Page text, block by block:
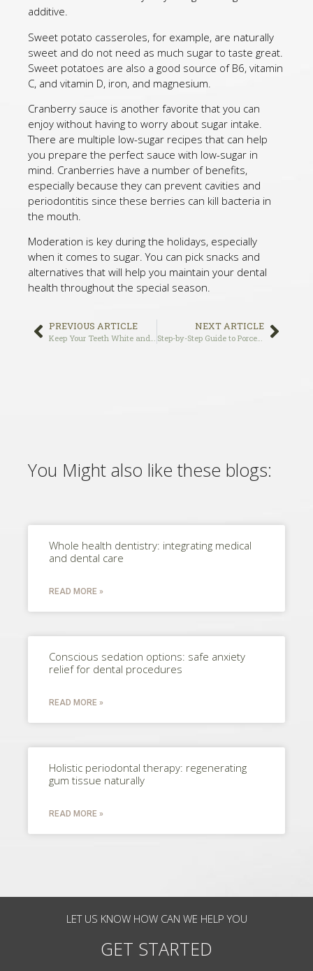
additive.
Sweet potato casseroles, for example, are naturally
sweet and do not need as much sugar to taste great.
Sweet potatoes are also a good source of B6, vitamin
C, and vitamin D, iron, and magnesium.
Cranberry sauce is another favorite that you can
enjoy without having to worry about sugar intake.
There are multiple low-sugar recipes that can help
you prepare the perfect sauce with low-sugar in
mind. Cranberries have a number of benefits,
especially because they can prevent cavities and
periodontitis since these berries can kill bacteria in
the mouth.
Moderation is key during the holidays, especially
when it comes to sugar. You can pick snacks and
alternatives that will help you maintain your dental
health throughout the special season.
PREVIOUS ARTICLE NEXT ARTICLE
Step-by-Step Guide to Porcelain Veneer Procedure
You Might also like these blogs:
Whole health dentistry: integrating medical
and dental care
READ MORE »
Conscious sedation options: safe anxiety
relief for dental procedures
READ MORE »
Holistic periodontal therapy: regenerating
gum tissue naturally
READ MORE »
LET US KNOW HOW CAN WE HELP YOU
GET STARTED